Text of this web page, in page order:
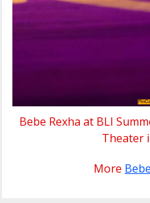
Bebe Rexha at BLI
Theater
More